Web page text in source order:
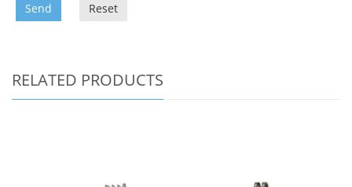
Send Reset
RELATED PRODUCTS